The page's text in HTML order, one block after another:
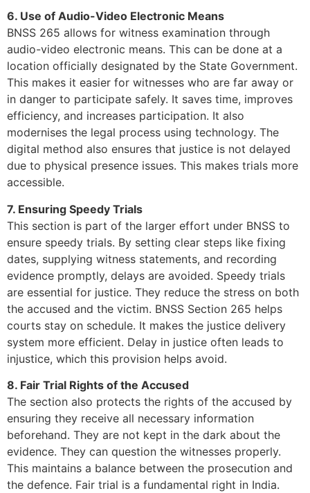
6. Use of Audio-Video Electronic Means
BNSS 265 allows for witness examination through
audio-video electronic means. This can be done at a
location officially designated by the State Government.
This makes it easier for witnesses who are far away or
in danger to participate safely. It saves time, improves
efficiency, and increases participation. It also
modernises the legal process using technology. The
digital method also ensures that justice is not delayed
due to physical presence issues. This makes trials more
accessible.
7. Ensuring Speedy Trials
This section is part of the larger effort under BNSS to
ensure speedy trials. By setting clear steps like fixing
dates, supplying witness statements, and recording
evidence promptly, delays are avoided. Speedy trials
are essential for justice. They reduce the stress on both
the accused and the victim. BNSS Section 265 helps
courts stay on schedule. It makes the justice delivery
system more efficient. Delay in justice often leads to
injustice, which this provision helps avoid.
8. Fair Trial Rights of the Accused
The section also protects the rights of the accused by
ensuring they receive all necessary information
beforehand. They are not kept in the dark about the
evidence. They can question the witnesses properly.
This maintains a balance between the prosecution and
the defence. Fair trial is a fundamental right in India.